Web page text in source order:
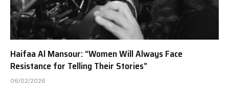
Haifaa Al Mansour: “Women Will Always Face
Resistance for Telling Their Stories”
06/02/2026